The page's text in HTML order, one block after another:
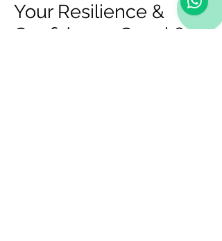
Your Resilience &
Confidence Coach?